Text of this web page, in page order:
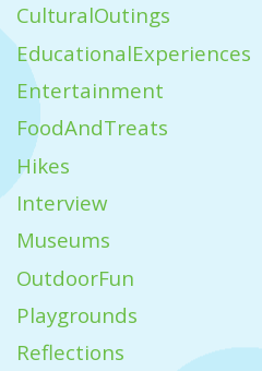
CulturalOutings
EducationalExperiences
Entertainment
FoodAndTreats
Hikes
Interview
Museums
OutdoorFun
Playgrounds
Reflections